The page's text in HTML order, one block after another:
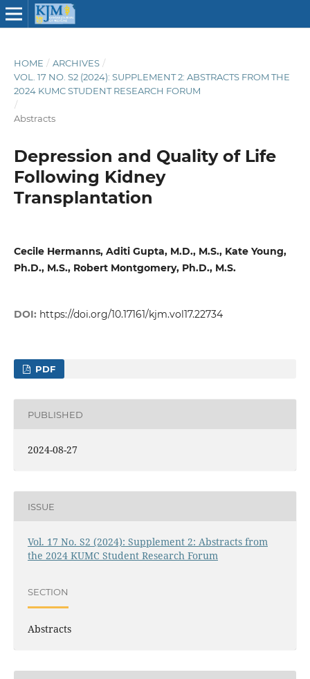
HOME / ARCHIVES /
VOL. 17 NO. S2 (2024): SUPPLEMENT 2: ABSTRACTS FROM THE
2024 KUMC STUDENT RESEARCH FORUM
/
Abstracts
Depression and Quality of Life
Following Kidney
Transplantation
Cecile Hermanns, Aditi Gupta, M.D., M.S., Kate Young,
Ph.D., M.S., Robert Montgomery, Ph.D., M.S.
DOI: https://doi.org/10.17161/kjm.vol17.22734
PDF
PUBLISHED
2024-08-27
ISSUE
Vol. 17 No. S2 (2024): Supplement 2: Abstracts from
the 2024 KUMC Student Research Forum
SECTION
Abstracts